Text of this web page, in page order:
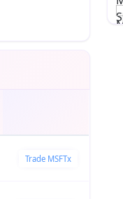
Trade MSFTx